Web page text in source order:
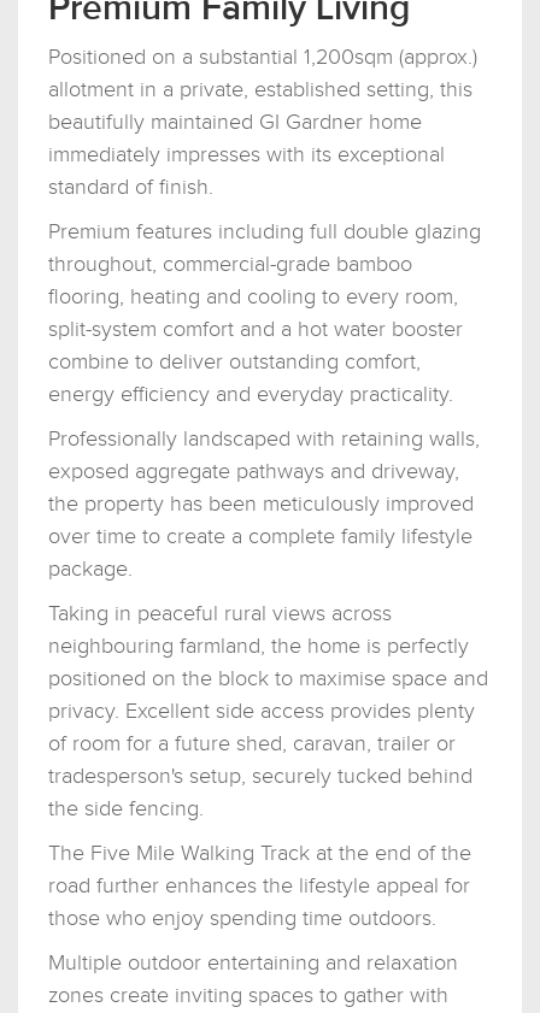
Positioned on a substantial 1,200sqm (approx.)
allotment in a private, established setting, this
beautifully maintained GI Gardner home
immediately impresses with its exceptional
standard of finish.
Premium features including full double glazing
throughout, commercial-grade bamboo
flooring, heating and cooling to every room,
split-system comfort and a hot water booster
combine to deliver outstanding comfort,
energy efficiency and everyday practicality.
Professionally landscaped with retaining walls,
exposed aggregate pathways and driveway,
the property has been meticulously improved
over time to create a complete family lifestyle
package.
Taking in peaceful rural views across
neighbouring farmland, the home is perfectly
positioned on the block to maximise space and
privacy. Excellent side access provides plenty
of room for a future shed, caravan, trailer or
tradesperson's setup, securely tucked behind
the side fencing.
The Five Mile Walking Track at the end of the
road further enhances the lifestyle appeal for
those who enjoy spending time outdoors.
Multiple outdoor entertaining and relaxation
zones create inviting spaces to gather with